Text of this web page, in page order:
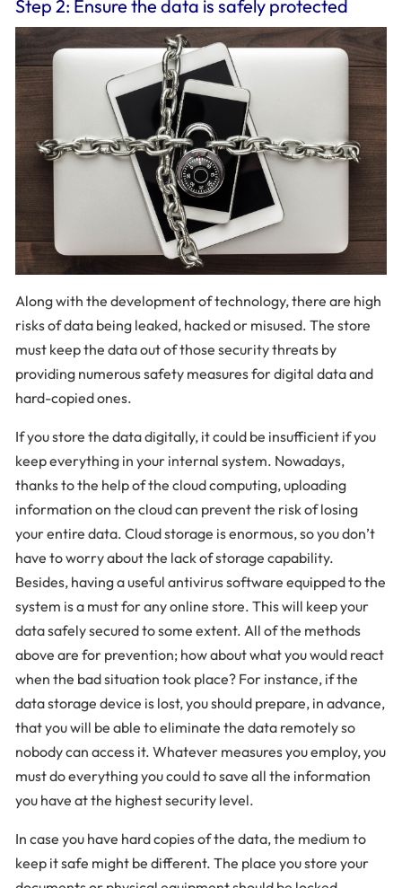
Step 2: Ensure the data is safely protected
Along with the development of technology, there are high
risks of data being leaked, hacked or misused. The store
must keep the data out of those security threats by
providing numerous safety measures for digital data and
hard-copied ones.
If you store the data digitally, it could be insufficient if you
keep everything in your internal system. Nowadays,
thanks to the help of the cloud computing, uploading
information on the cloud can prevent the risk of losing
your entire data. Cloud storage is enormous, so you don’t
have to worry about the lack of storage capability.
Besides, having a useful antivirus software equipped to the
system is a must for any online store. This will keep your
data safely secured to some extent. All of the methods
above are for prevention; how about what you would react
when the bad situation took place? For instance, if the
data storage device is lost, you should prepare, in advance,
that you will be able to eliminate the data remotely so
nobody can access it. Whatever measures you employ, you
must do everything you could to save all the information
you have at the highest security level.
In case you have hard copies of the data, the medium to
keep it safe might be different. The place you store your